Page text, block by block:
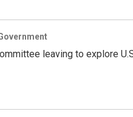
leaving to explore